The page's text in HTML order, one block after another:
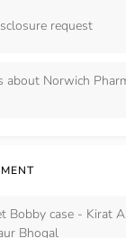
request
about Norwich
Bobby case - Kirat
Bhogal